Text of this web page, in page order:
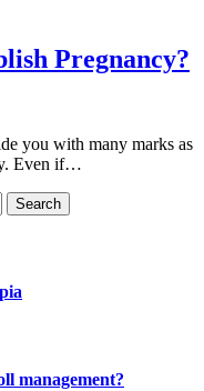
Pregnancy?
you with many marks as
Even if…
management?